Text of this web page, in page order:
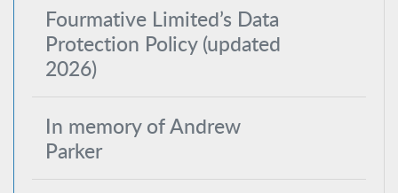
Fourmative Limited’s Data
Protection Policy (updated
2026)
In memory of Andrew
Parker